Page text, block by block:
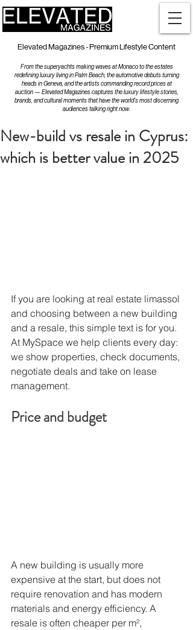
Elevated Magazines - Premium Lifestyle Content
From the superyachts making waves at Monaco to the estates
redefining luxury living in Palm Beach, the automotive debuts turning
heads in Geneva, and the artists commanding record prices at
auction — Elevated Magazines captures the luxury lifestyle stories,
brands, and cultural moments that have the world's most discerning
audiences talking right now.
New-build vs resale in Cyprus:
which is better value in 2025
If you are looking at real estate limassol
and choosing between a new building
and a resale, this simple text is for you.
At MySpace we help clients every day:
we show properties, check documents,
negotiate deals and take on lease
management.
Price and budget
A new building is usually more
expensive at the start, but does not
require renovation and has modern
materials and energy efficiency. A
resale is often cheaper per m²,